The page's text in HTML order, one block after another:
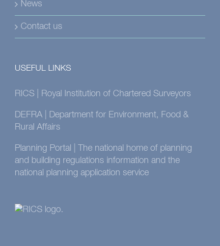
News
Contact us
USEFUL LINKS
RICS | Royal Institution of Chartered Surveyors
DEFRA | Department for Environment, Food &
Rural Affairs
Planning Portal | The national home of planning
and building regulations information and the
national planning application service